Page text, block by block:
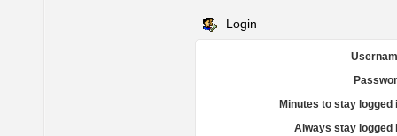
Login
Minutes to stay logged
Always stay logged